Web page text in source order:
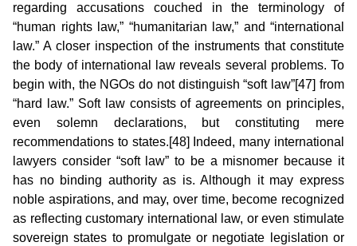
regarding accusations couched in the terminology of
“human rights law,” “humanitarian law,” and “international
law.” A closer inspection of the instruments that constitute
the body of international law reveals several problems. To
begin with, the NGOs do not distinguish “soft law”[47] from
“hard law.” Soft law consists of agreements on principles,
even solemn declarations, but constituting mere
recommendations to states.[48] Indeed, many international
lawyers consider “soft law” to be a misnomer because it
has no binding authority as is. Although it may express
noble aspirations, and may, over time, become recognized
as reflecting customary international law, or even stimulate
sovereign states to promulgate or negotiate legislation or